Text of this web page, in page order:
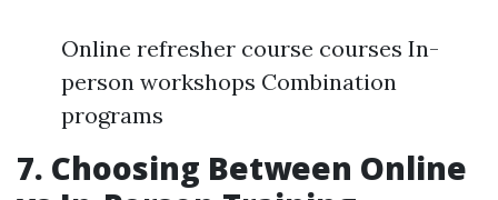
Online refresher course courses In-
person workshops Combination
programs
7. Choosing Between Online